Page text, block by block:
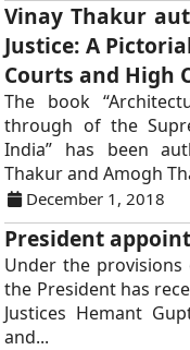
Vinay Thakur
Justice: A
Courts and High
The book
through of the
India” has been
Thakur and Amogh
December 1, 2018
President
Under the
the President has
Justices Hemant
and...